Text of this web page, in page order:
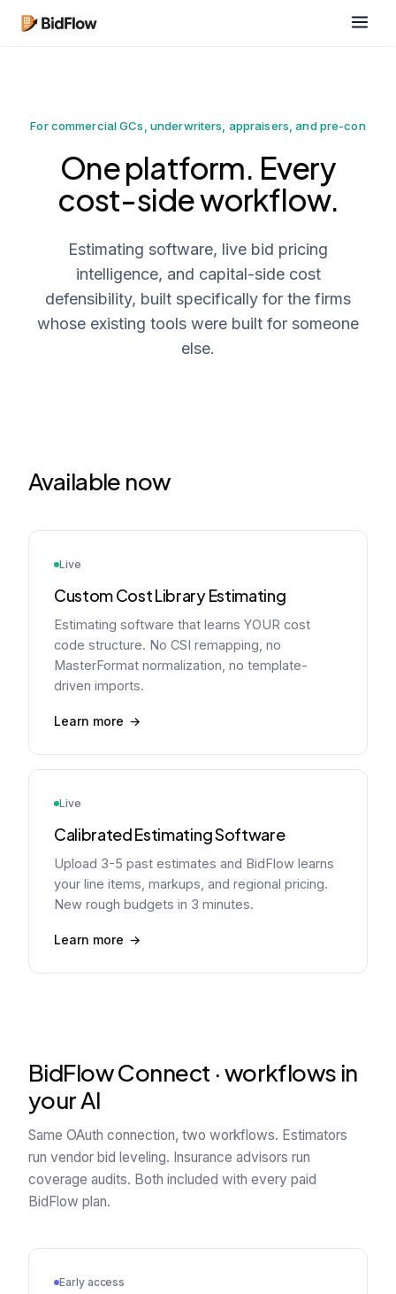
For commercial GCs, underwriters, appraisers, and pre-con
One platform. Every
cost-side workflow.
Estimating software, live bid pricing
intelligence, and capital-side cost
defensibility, built specifically for the firms
whose existing tools were built for someone
else.
Available now
Live
Custom Cost Library Estimating
Estimating software that learns YOUR cost
code structure. No CSI remapping, no
MasterFormat normalization, no template-
driven imports.
Learn more
Live
Calibrated Estimating Software
Upload 3-5 past estimates and BidFlow learns
your line items, markups, and regional pricing.
New rough budgets in 3 minutes.
Learn more
BidFlow Connect · workflows in
your AI
Same OAuth connection, two workflows. Estimators
run vendor bid leveling. Insurance advisors run
coverage audits. Both included with every paid
BidFlow plan.
Early access